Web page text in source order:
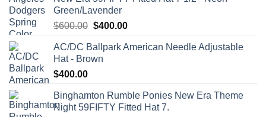
Green/Lavender
$600.00 $400.00
AC/DC Ballpark American Needle Adjustable
Hat - Brown
$400.00
Binghamton Rumble Ponies New Era Theme
Night 59FIFTY Fitted Hat 7.